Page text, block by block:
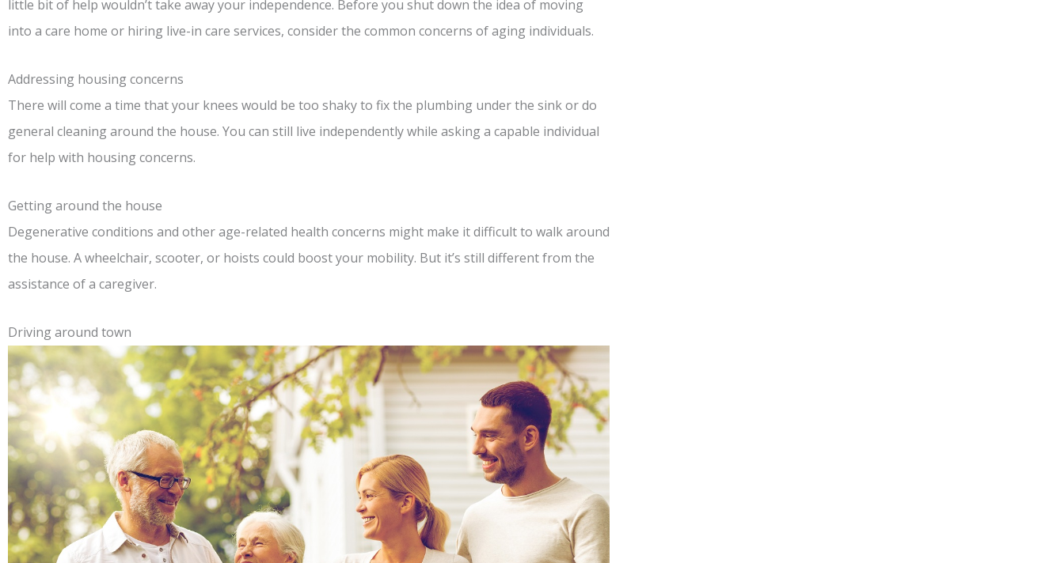
little bit of help wouldn’t take away your independence. Before you shut down the idea of moving
into a care home or hiring live-in care services, consider the common concerns of aging individuals.
Addressing housing concerns
There will come a time that your knees would be too shaky to fix the plumbing under the sink or do
general cleaning around the house. You can still live independently while asking a capable individual
for help with housing concerns.
Getting around the house
Degenerative conditions and other age-related health concerns might make it difficult to walk around
the house. A wheelchair, scooter, or hoists could boost your mobility. But it’s still different from the
assistance of a caregiver.
Driving around town